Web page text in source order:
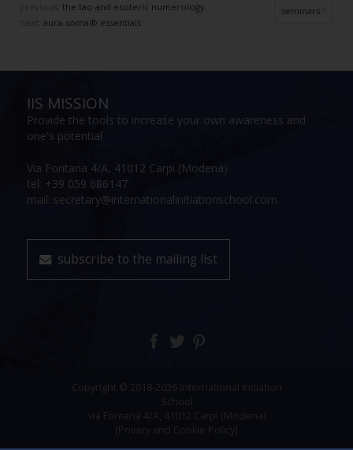
the tao and esoteric numerology
next: aura-soma® essentials
seminars
IIS MISSION
Provide the tools to increase your own awareness and
one's potential
Via Fontana 4/A, 41012 Carpi (Modena)
tel: +39 059 686147
mail: secretary@internationalinitiationschool.com
subscribe to the mailing list
Copyright © 2018-2026 International Initiation
School
via Fontana 4/A, 41012 Carpi (Modena)
[Privacy and Cookie Policy]